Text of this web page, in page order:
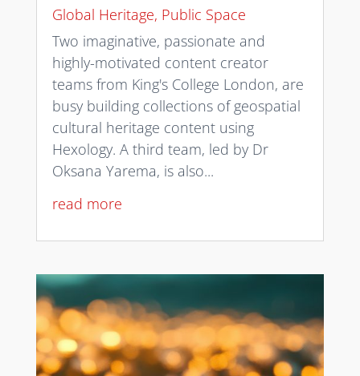
Global Heritage, Public Space
Two imaginative, passionate and
highly-motivated content creator
teams from King's College London, are
busy building collections of geospatial
cultural heritage content using
Hexology. A third team, led by Dr
Oksana Yarema, is also...
read more